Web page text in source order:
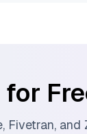
, Fivetran, and